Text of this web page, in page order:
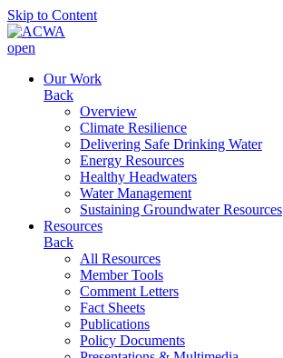
Skip to Content
open
Our Work
Back
Overview
Climate Resilience
Delivering Safe Drinking Water
Energy Resources
Healthy Headwaters
Water Management
Sustaining Groundwater Resources
Resources
Back
All Resources
Member Tools
Comment Letters
Fact Sheets
Publications
Policy Documents